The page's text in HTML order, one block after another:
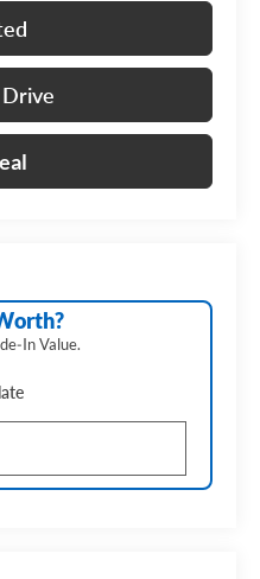
Value.